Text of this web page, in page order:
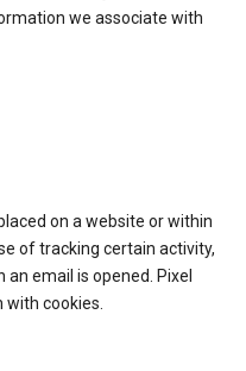
we associate with
on a website or within
of tracking certain activity,
email is opened. Pixel
with cookies.